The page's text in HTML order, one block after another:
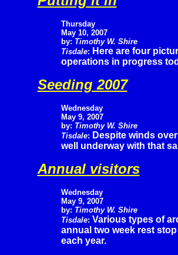
Thursday
May 10, 2007
by: Timothy W. Shire
Tisdale: Here are four
operations in progress
Seeding 2007
Wednesday
May 9, 2007
by: Timothy W. Shire
Tisdale: Despite winds
well underway with that
Annual visitors
Wednesday
May 9, 2007
by: Timothy W. Shire
Tisdale: Various types of
annual two week rest
each year.